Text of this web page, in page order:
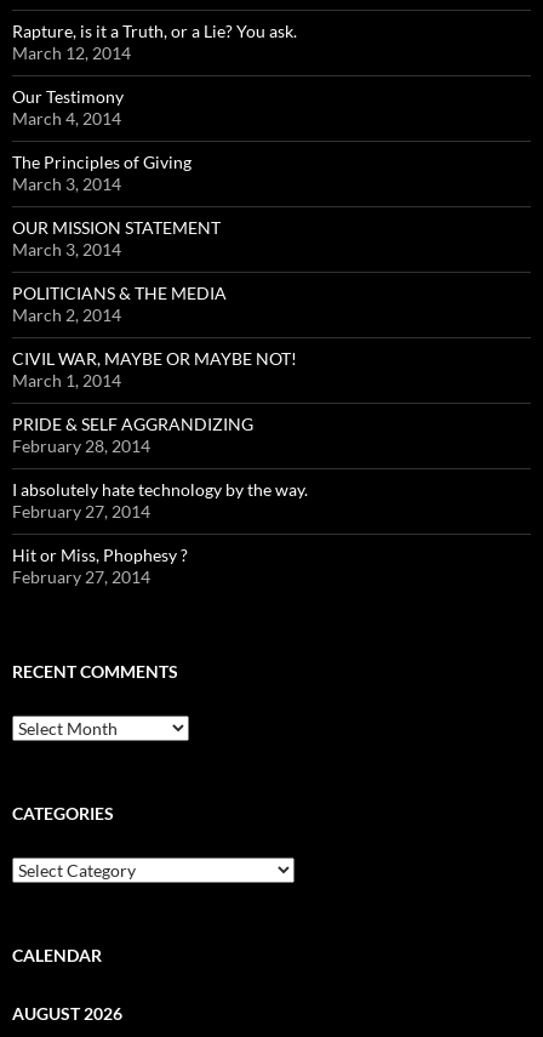
Rapture, is it a Truth, or a Lie? You ask.
March 12, 2014
Our Testimony
March 4, 2014
The Principles of Giving
March 3, 2014
OUR MISSION STATEMENT
March 3, 2014
POLITICIANS & THE MEDIA
March 2, 2014
CIVIL WAR, MAYBE OR MAYBE NOT!
March 1, 2014
PRIDE & SELF AGGRANDIZING
February 28, 2014
I absolutely hate technology by the way.
February 27, 2014
Hit or Miss, Phophesy ?
February 27, 2014
RECENT COMMENTS
Recent
Comments
CATEGORIES
Categories
CALENDAR
AUGUST 2026